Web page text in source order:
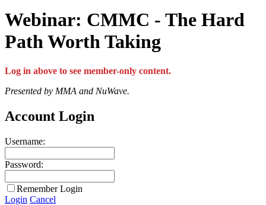
Webinar: CMMC - The Hard
Path Worth Taking
Log in above to see member-only content.
Presented by MMA and NuWave.
Account Login
Username:
Password:
Remember Login
Login Cancel